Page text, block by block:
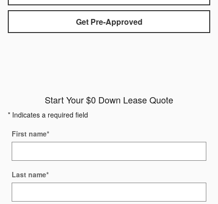
Get Pre-Approved
Start Your $0 Down Lease Quote
* Indicates a required field
First name*
Last name*